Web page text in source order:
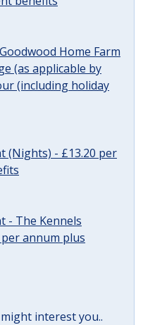
Home Farm
(as applicable by
(including holiday
(Nights) - £13.20 per
- The Kennels
annum plus
interest you..